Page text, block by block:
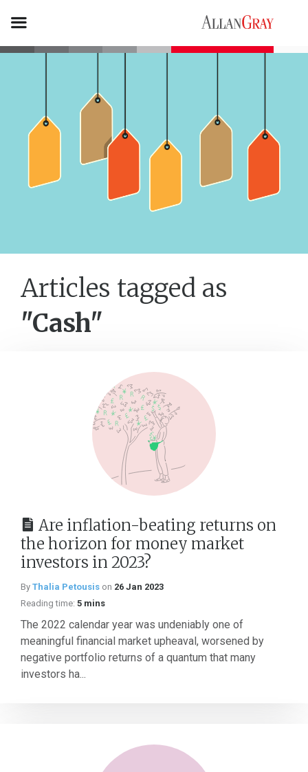
Articles tagged as
"Cash"
Are inflation-beating returns on
the horizon for money market
investors in 2023?
By Thalia Petousis on 26 Jan 2023
Reading time: 5 mins
The 2022 calendar year was undeniably one of
meaningful financial market upheaval, worsened by
negative portfolio returns of a quantum that many
investors ha...